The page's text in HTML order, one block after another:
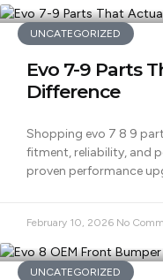
UNCATEGORIZED
Evo 7-9 Parts
Difference
Shopping evo 7 8 9
fitment, reliability, and
proven performance
February 10, 2026 No
UNCATEGORIZED